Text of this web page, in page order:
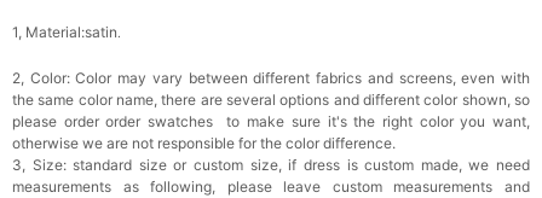
1, Material:satin.
2, Color:Color may vary between different fabrics and screens, even with
the same color name, there are several options and different color shown, so
please order order swatches
to make sure it's the right color you want,
otherwise we are not responsible for the color difference.
3, Size: standard size or custom size, if dress is custom made, we need
measurements as following, please leave custom measurements and